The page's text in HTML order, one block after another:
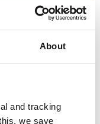
About
and tracking
we save
Price List